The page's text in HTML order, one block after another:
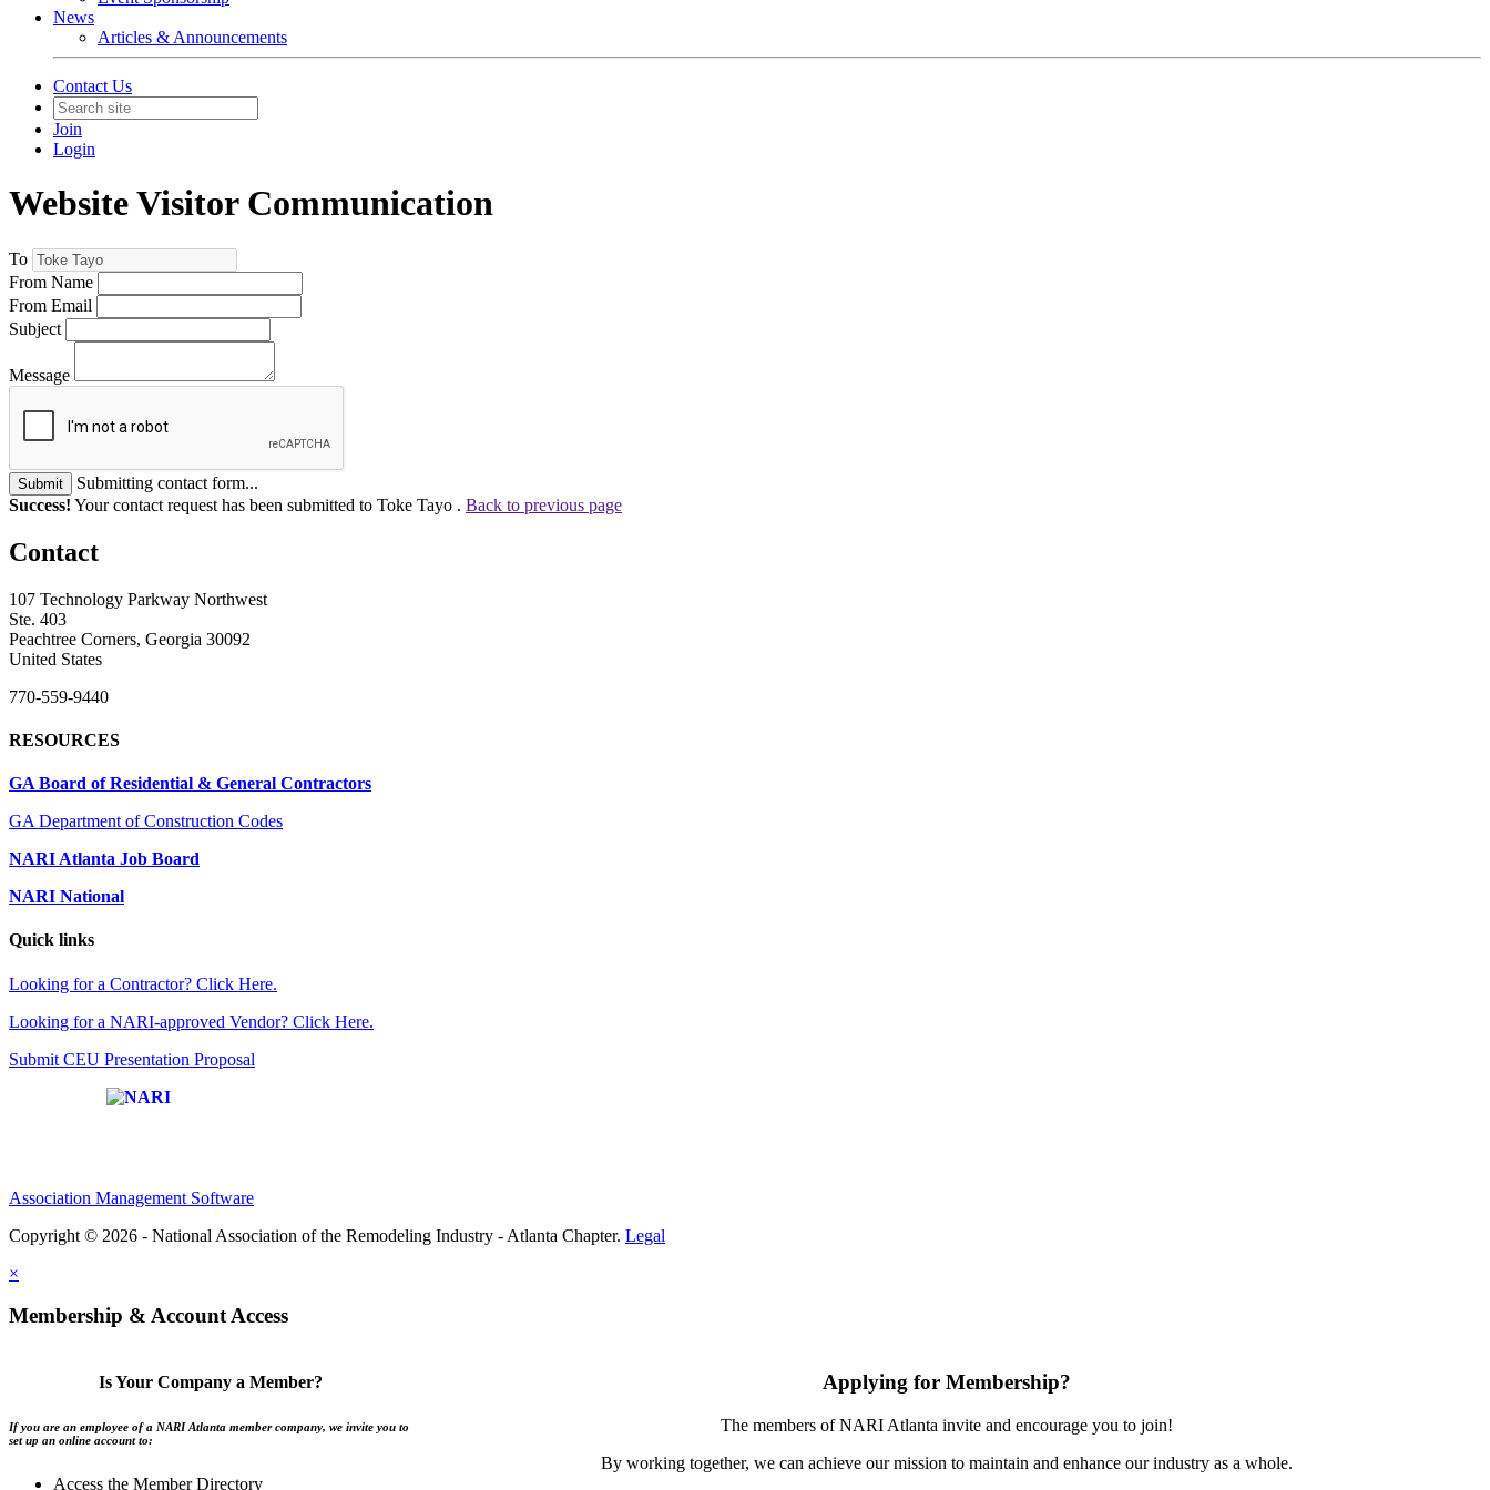
News
Articles & Announcements
Contact Us
Join
Login
Website Visitor Communication
To
From Name
From Email
Subject
Message
Submit
Submitting contact form...
Success! Your contact request has been submitted to Toke Tayo . Back to previous page
Contact
107 Technology Parkway Northwest
Ste. 403
Peachtree Corners, Georgia 30092
United States
770-559-9440
RESOURCES
GA Board of Residential & General Contractors
GA Department of Construction Codes
NARI Atlanta Job Board
NARI National
Quick links
Looking for a Contractor? Click Here.
Looking for a NARI-approved Vendor? Click Here.
Submit CEU Presentation Proposal
Association Management Software
Copyright © 2026 - National Association of the Remodeling Industry - Atlanta Chapter. Legal
×
Membership & Account Access
Is Your Company a Member?
If you are an employee of a NARI Atlanta member company, we invite you to
set up an online account to:
Access the Member Directory
Applying for Membership?
The members of NARI Atlanta invite and encourage you to join!
By working together, we can achieve our mission to maintain and enhance our industry as a whole.